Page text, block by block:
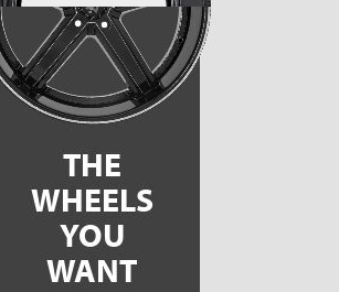
THE
WHEELS
YOU
WANT